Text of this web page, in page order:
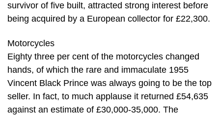
survivor of five built, attracted strong interest before
being acquired by a European collector for £22,300.
Motorcycles
Eighty three per cent of the motorcycles changed
hands, of which the rare and immaculate 1955
Vincent Black Prince was always going to be the top
seller. In fact, to much applause it returned £54,635
against an estimate of £30,000-35,000. The